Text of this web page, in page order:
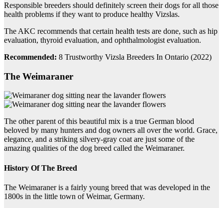
Responsible breeders should definitely screen their dogs for all those
health problems if they want to produce healthy Vizslas.
The AKC recommends that certain health tests are done, such as hip
evaluation, thyroid evaluation, and ophthalmologist evaluation.
Recommended: 8 Trustworthy Vizsla Breeders In Ontario (2022)
The Weimaraner
The other parent of this beautiful mix is a true German blood
beloved by many hunters and dog owners all over the world. Grace,
elegance, and a striking silvery-gray coat are just some of the
amazing qualities of the dog breed called the Weimaraner.
History Of The Breed
The Weimaraner is a fairly young breed that was developed in the
1800s in the little town of Weimar, Germany.